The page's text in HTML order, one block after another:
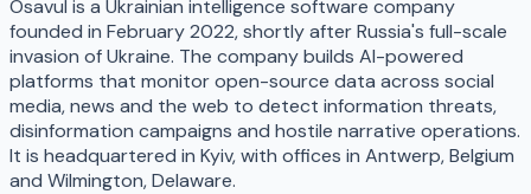
Osavul is a Ukrainian intelligence software company
founded in February 2022, shortly after Russia's full-scale
invasion of Ukraine. The company builds AI-powered
platforms that monitor open-source data across social
media, news and the web to detect information threats,
disinformation campaigns and hostile narrative operations.
It is headquartered in Kyiv, with offices in Antwerp, Belgium
and Wilmington, Delaware.